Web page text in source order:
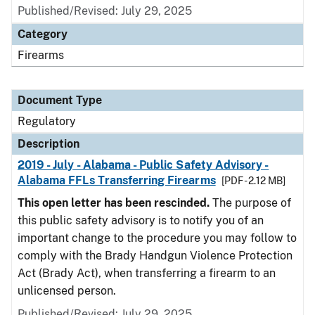
Published/Revised: July 29, 2025
Category
Firearms
Document Type
Regulatory
Description
2019 - July - Alabama - Public Safety Advisory -
Alabama FFLs Transferring Firearms
[PDF - 2.12 MB]
This open letter has been rescinded. The purpose of
this public safety advisory is to notify you of an
important change to the procedure you may follow to
comply with the Brady Handgun Violence Protection
Act (Brady Act), when transferring a firearm to an
unlicensed person.